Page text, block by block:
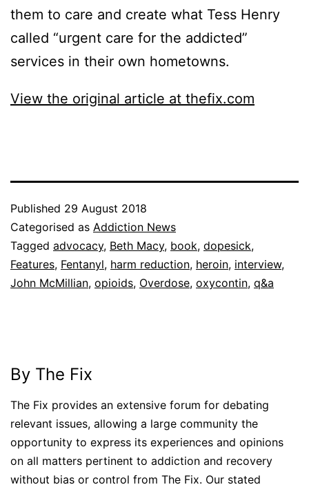
them to care and create what Tess Henry
called “urgent care for the addicted”
services in their own hometowns.
View the original article at thefix.com
Published 29 August 2018
Categorised as Addiction News
Tagged advocacy, Beth Macy, book, dopesick,
Features, Fentanyl, harm reduction, heroin, interview,
John McMillian, opioids, Overdose, oxycontin, q&a
By The Fix
The Fix provides an extensive forum for debating
relevant issues, allowing a large community the
opportunity to express its experiences and opinions
on all matters pertinent to addiction and recovery
without bias or control from The Fix. Our stated